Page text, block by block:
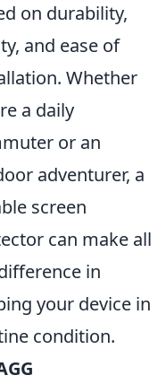
on durability,
and ease of
Whether
a daily
or an
adventurer, a
screen
can make all
in
your device in
condition.